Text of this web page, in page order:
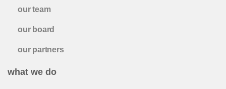
our team
our board
our partners
what we do